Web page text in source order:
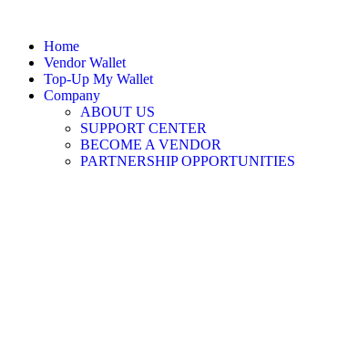
Home
Vendor Wallet
Top-Up My Wallet
Company
ABOUT US
SUPPORT CENTER
BECOME A VENDOR
PARTNERSHIP OPPORTUNITIES